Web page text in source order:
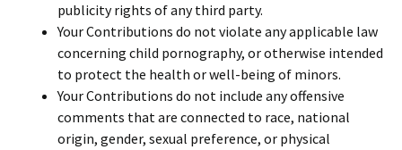
publicity rights of any third party.
Your Contributions do not violate any applicable law
concerning child pornography, or otherwise intended
to protect the health or well-being of minors.
Your Contributions do not include any offensive
comments that are connected to race, national
origin, gender, sexual preference, or physical